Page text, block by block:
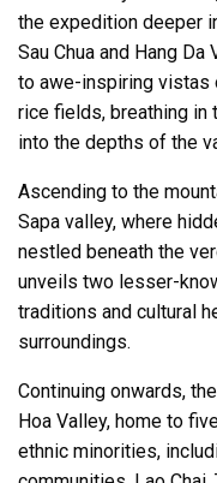
the expedition deeper
Sau Chua and Hang
to awe-inspiring vistas
rice fields, breathing in
into the depths of the
Ascending to the
Sapa valley, where
nestled beneath the
unveils two lesser-
traditions and cultural
surroundings.
Continuing onwards,
Hoa Valley, home to
ethnic minorities,